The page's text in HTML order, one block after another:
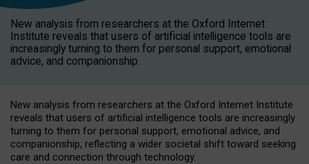
New analysis from researchers at the Oxford Internet
Institute reveals that users of artificial intelligence tools are
increasingly turning to them for personal support, emotional
advice, and companionship.
New analysis from researchers at the Oxford Internet Institute
reveals that users of artificial intelligence tools are increasingly
turning to them for personal support, emotional advice, and
companionship, reflecting a wider societal shift toward seeking
care and connection through technology.